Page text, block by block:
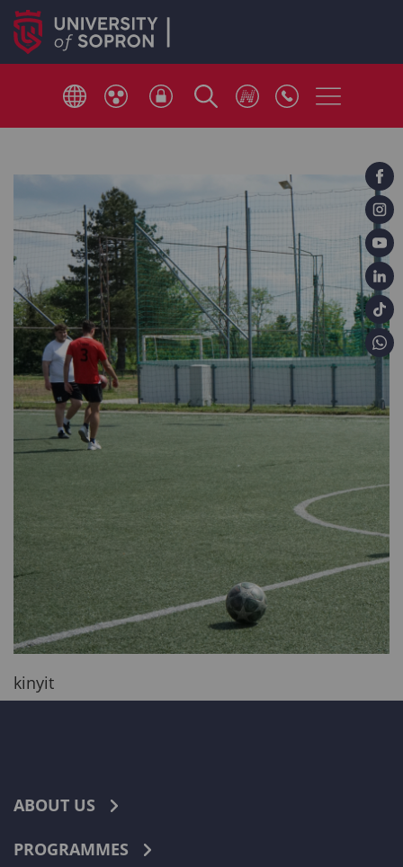
kinyit
ABOUT US
PROGRAMMES